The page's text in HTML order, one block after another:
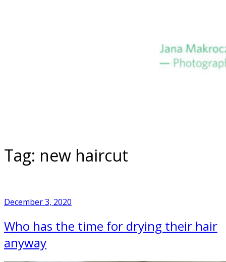
Tag: new haircut
December 3, 2020
Who has the time for drying their hair
anyway